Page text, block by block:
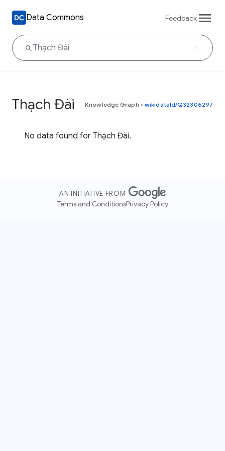
Data Commons Feedback
Thạch Đài Knowledge Graph • wikidataId/Q32306297
No data found for Thạch Đài.
AN INITIATIVE FROM
Terms and ConditionsPrivacy Policy